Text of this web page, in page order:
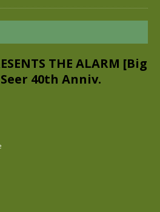
THE ALARM [Big
40th Anniv.